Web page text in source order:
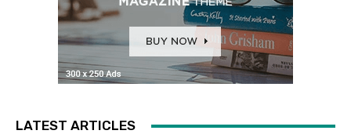
LATEST ARTICLES